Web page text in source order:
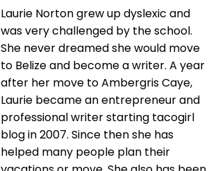
Laurie Norton grew up dyslexic and
was very challenged by the school.
She never dreamed she would move
to Belize and become a writer. A year
after her move to Ambergris Caye,
Laurie became an entrepreneur and
professional writer starting tacogirl
blog in 2007. Since then she has
helped many people plan their